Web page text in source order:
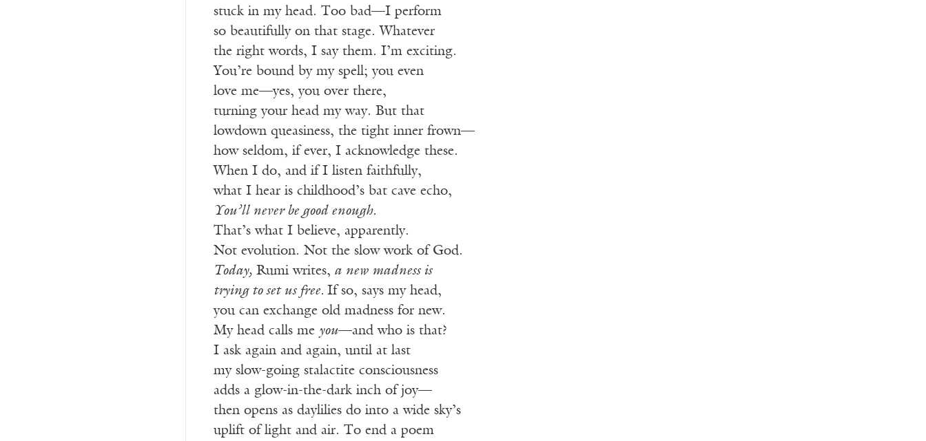
stuck in my head. Too bad—I perform
so beautifully on that stage. Whatever
the right words, I say them. I’m exciting.
You’re bound by my spell; you even
love me—yes, you over there,
turning your head my way. But that
lowdown queasiness, the tight inner frown—
how seldom, if ever, I acknowledge these.
When I do, and if I listen faithfully,
what I hear is childhood’s bat cave echo,
You’ll never be good enough.
That’s what I believe, apparently.
Not evolution. Not the slow work of God.
Today,Rumi writes, a new madness is
trying to set us free. If so, says my head,
you can exchange old madness for new.
My head calls me you—and who is that?
I ask again and again, until at last
my slow-going stalactite consciousness
adds a glow-in-the-dark inch of joy—
then opens as daylilies do into a wide sky’s
uplift of light and air. To end a poem